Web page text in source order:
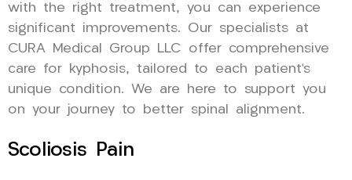
with the right treatment, you can experience
significant improvements. Our specialists at
CURA Medical Group LLC offer comprehensive
care for kyphosis, tailored to each patient’s
unique condition. We are here to support you
on your journey to better spinal alignment.
Scoliosis Pain